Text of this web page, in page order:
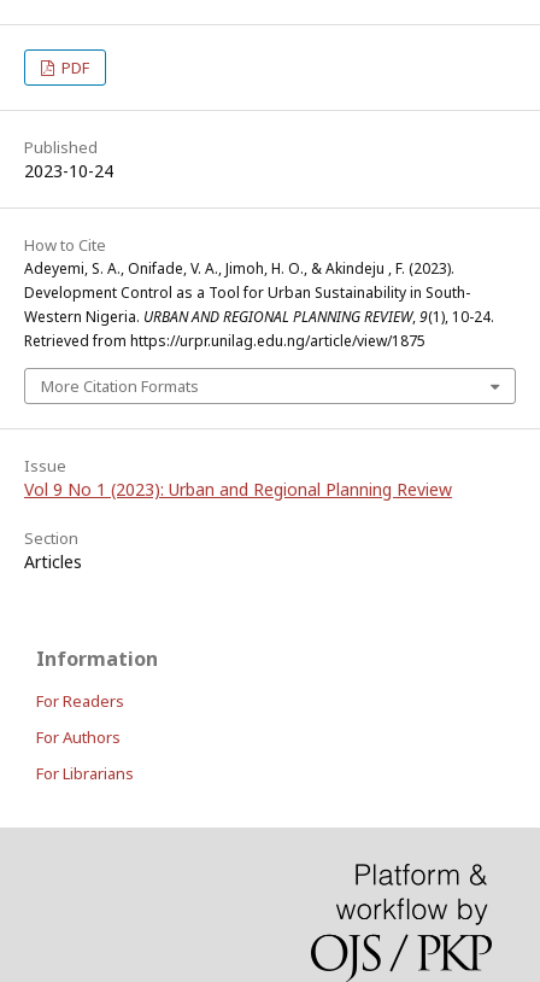
PDF
Published
2023-10-24
How to Cite
Adeyemi, S. A., Onifade, V. A., Jimoh, H. O., & Akindeju , F. (2023).
Development Control as a Tool for Urban Sustainability in South-
Western Nigeria. URBAN AND REGIONAL PLANNING REVIEW,9(1), 10-24.
Retrieved from https://urpr.unilag.edu.ng/article/view/1875
More Citation Formats
Issue
Vol 9 No 1 (2023): Urban and Regional Planning Review
Section
Articles
Information
For Readers
For Authors
For Librarians